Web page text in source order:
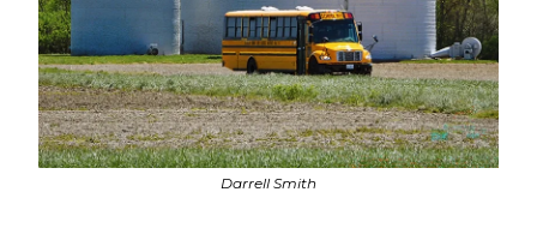
Darrell Smith